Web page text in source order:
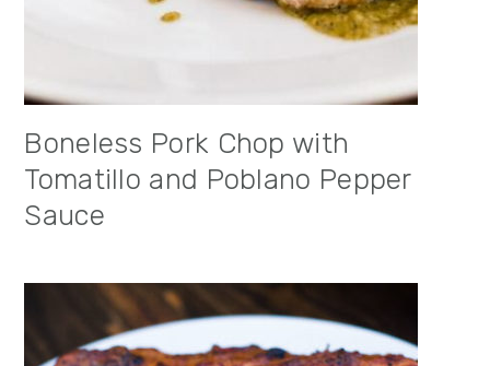
Boneless Pork Chop with
Tomatillo and Poblano Pepper
Sauce